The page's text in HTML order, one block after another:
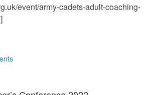
event/army-cadets-adult-coaching-